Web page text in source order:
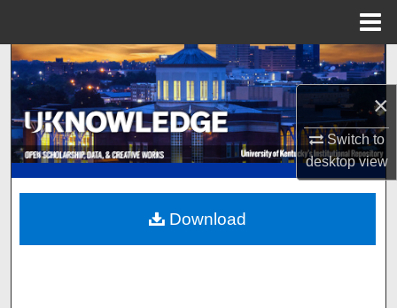
×
Switch to
desktopview
Search
Browse Collections
My Account
About
Digital Commons Network™
Download